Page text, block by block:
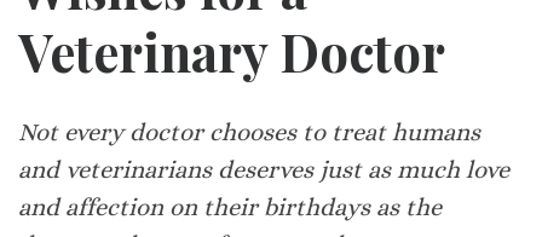
Veterinary Doctor
Not every doctor chooses to treat humans
and veterinarians deserves just as much love
and affection on their birthdays as the